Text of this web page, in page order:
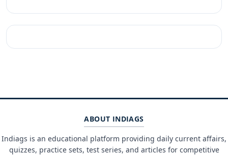
ABOUT INDIAGS
Indiags is an educational platform providing daily current affairs,
quizzes, practice sets, test series, and articles for competitive